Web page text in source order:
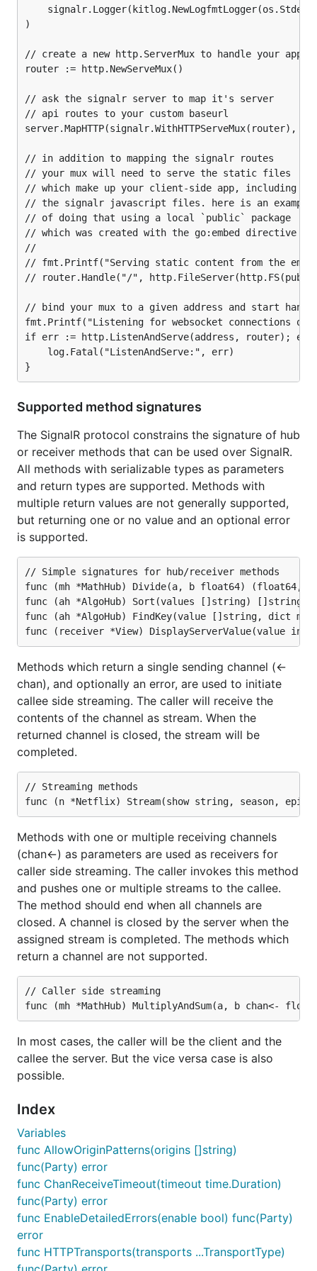
func runHTTPServer() {
    address := 'localhost:8080'
    // create an instance of your hub
    hub := AppHub{}
    // and any server options you may need
    server, _ := signalr.NewServer(context.TODO(),
        signalr.SimpleHubFactory(hub)
        signalr.KeepAliveInterval(2*time.Second),
    )
// create a new http.ServerMux to handle your
    router := http.NewServeMux()
    // api routes to your custom baseurl
    // in addition to mapping the signalr routes
    // your mux will need to serve the static files
// the signalr javascript files. here is an
    // of doing that using a local `public` package
// which was created with the go:embed
// fmt.Printf("Serving static content from the
// router.Handle("/",
// bind your mux to a given address and start
fmt.Printf("Listening for websocket
if err := http.ListenAndServe(address,
        log.Fatal("ListenAndServe:", err)
    }
Client side: JavaScript/TypeScript
Grab copies of the signalr scripts
node package with embedded typescript
annotations: @microsoft/signalr .
You can install @microsoft/signalr
through any
node package manager:
package
npm
npm install
@microsoft/signalr@latest
yarn
yarn add
@microsoft/signalr@latest
LibMan
libman install
@microsoft/signalr@latest -p unpkg
-d wwwroot/js/signalr --files
dist/browser/signalr.js --files
dist/browser/signalr.min.js --
files dist/browser/signalr.map.js
none
you can download the version we
are using in our
here(the minified version is here)
Use a HubConnection to connect to your server
Hub
How you format your client UI is going to depend
on your application use case but here is a simple
example. It illustrates the basic steps of connecting
to your server hub:
import the signalr.js
signalr.min.js );
create a connection object using the
;
bind events
)
// create a new http.ServerMux to handle your
router := http.NewServeMux()
// ask the signalr server to map it's server
// api routes to your custom baseurl
server.MapHTTP(signalr.WithHTTPServeMux(router), "/
// in addition to mapping the signalr routes
// your mux will need to serve the static files
// which make up your client-side app, including
// the signalr javascript files. here is an example
// of doing that using a local `public` package
// which was created with the go:embed directive
//
// fmt.Printf("Serving static content from the
// router.Handle("/",
// bind your mux to a given address and start
fmt.Printf("Listening for websocket connections on
if err := http.ListenAndServe(address, router);
    log.Fatal("ListenAndServe:", err)
Supported method signatures
The SignalR protocol constrains the signature of hub
or receiver methods that can be used over SignalR.
All methods with serializable types as parameters
and return types are supported. Methods with
multiple return values are not generally supported,
but returning one or no value and an optional error
is supported.
// Simple signatures for hub/receiver methods
func (mh *MathHub) Divide(a, b float64)
func (ah *AlgoHub) Sort(values []string) []string
func (ah *AlgoHub) FindKey(value []string, dict
Methods which return a single sending channel (<-
chan), and optionally an error, are used to initiate
callee side streaming. The caller will receive the
contents of the channel as stream. When the
returned channel is closed, the stream will be
completed.
// Streaming methods
Methods with one or multiple receiving channels
(chan<-) as parameters are used as receivers for
caller side streaming. The caller invokes this method
and pushes one or multiple streams to the callee.
The method should end when all channels are
closed. A channel is closed by the server when the
assigned stream is completed. The methods which
return a channel are not supported.
// Caller side streaming
In most cases, the caller will be the client and the
callee the server. But the vice versa case is also
possible.
Index
Variables
func AllowOriginPatterns(origins []string)
func(Party) error
func ChanReceiveTimeout(timeout time.Duration)
func(Party) error
func EnableDetailedErrors(enable bool) func(Party)
error
func HTTPTransports(transports ...TransportType)